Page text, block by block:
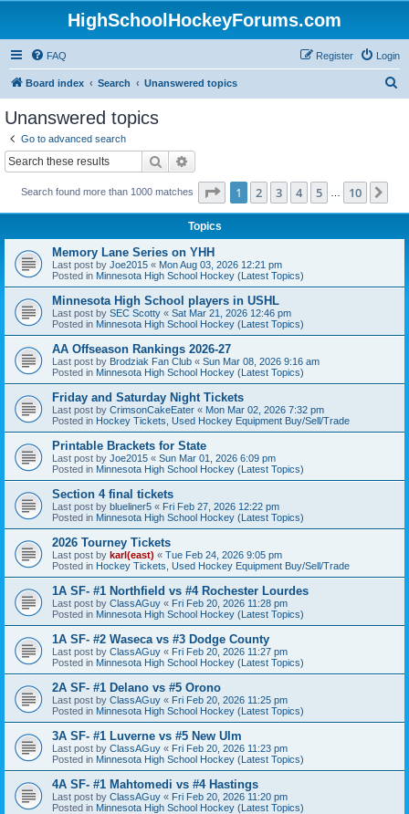
HighSchoolHockeyForums.com
FAQ Login
Register
Board index Search Unanswered topics
Unanswered topics
Go to advanced search
Search
Search found more than 1000 matches Page 1of 10
1 2 3 4 5 10
Topics
Memory Lane Series on YHH
Last post by Joe2015 « Mon Aug 03, 2026 12:21 pm
Posted in Minnesota High School Hockey (Latest Topics)
Minnesota High School players in USHL
Last post by SEC Scotty « Sat Mar 21, 2026 12:46 pm
Posted in Minnesota High School Hockey (Latest Topics)
AA Offseason Rankings 2026-27
Last post by Brodziak Fan Club « Sun Mar 08, 2026 9:16 am
Posted in Minnesota High School Hockey (Latest Topics)
Friday and Saturday Night Tickets
Last post by CrimsonCakeEater « Mon Mar 02, 2026 7:32 pm
Posted in Hockey Tickets, Used Hockey Equipment Buy/Sell/Trade
Printable Brackets for State
Last post by Joe2015 « Sun Mar 01, 2026 6:09 pm
Posted in Minnesota High School Hockey (Latest Topics)
Section 4 final tickets
Last post by blueliner5 « Fri Feb 27, 2026 12:22 pm
Posted in Minnesota High School Hockey (Latest Topics)
2026 Tourney Tickets
Last post by karl(east) « Tue Feb 24, 2026 9:05 pm
Posted in Hockey Tickets, Used Hockey Equipment Buy/Sell/Trade
1A SF- #1 Northfield vs #4 Rochester Lourdes
Last post by ClassAGuy « Fri Feb 20, 2026 11:28 pm
Posted in Minnesota High School Hockey (Latest Topics)
1A SF- #2 Waseca vs #3 Dodge County
Last post by ClassAGuy « Fri Feb 20, 2026 11:27 pm
Posted in Minnesota High School Hockey (Latest Topics)
2A SF- #1 Delano vs #5 Orono
Last post by ClassAGuy « Fri Feb 20, 2026 11:25 pm
Posted in Minnesota High School Hockey (Latest Topics)
3A SF- #1 Luverne vs #5 New Ulm
Last post by ClassAGuy « Fri Feb 20, 2026 11:23 pm
Posted in Minnesota High School Hockey (Latest Topics)
4A SF- #1 Mahtomedi vs #4 Hastings
Last post by ClassAGuy « Fri Feb 20, 2026 11:20 pm
Posted in Minnesota High School Hockey (Latest Topics)